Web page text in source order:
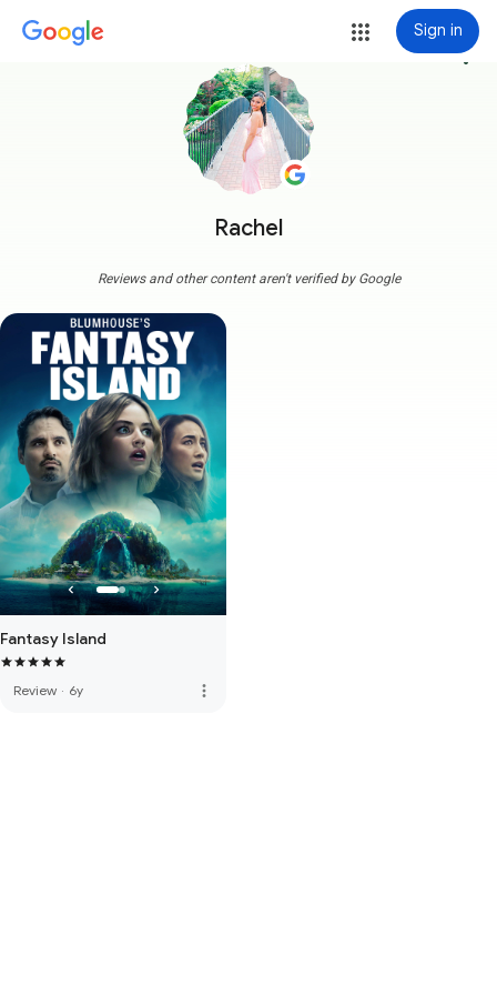
Sign in
Rachel
more_vert
Reviews and other content aren't verified by Google
Fantasy Island
Review · 6y more_vert